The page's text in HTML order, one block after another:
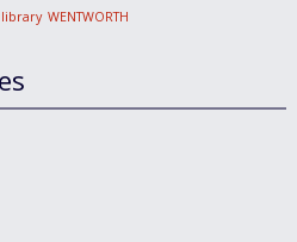
WENTWORTH